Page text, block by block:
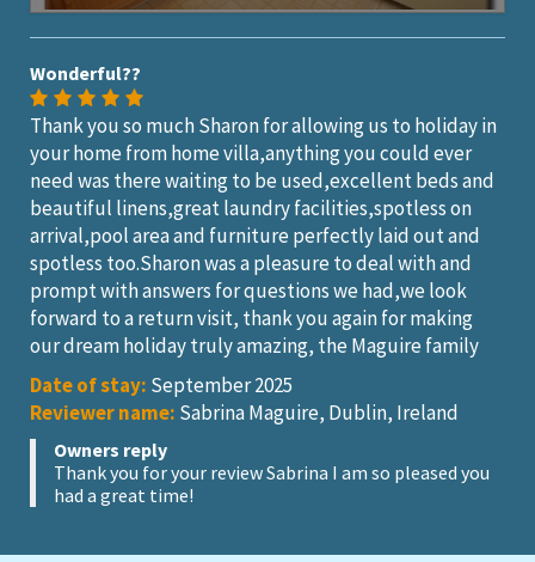
Wonderful??
Thank you so much Sharon for allowing us to holiday in
your home from home villa,anything you could ever
need was there waiting to be used,excellent beds and
beautiful linens,great laundry facilities,spotless on
arrival,pool area and furniture perfectly laid out and
spotless too.Sharon was a pleasure to deal with and
prompt with answers for questions we had,we look
forward to a return visit, thank you again for making
our dream holiday truly amazing, the Maguire family
Date of stay: September 2025
Reviewer name: Sabrina Maguire, Dublin, Ireland
Owners reply
Thank you for your review Sabrina I am so pleased you
had a great time!